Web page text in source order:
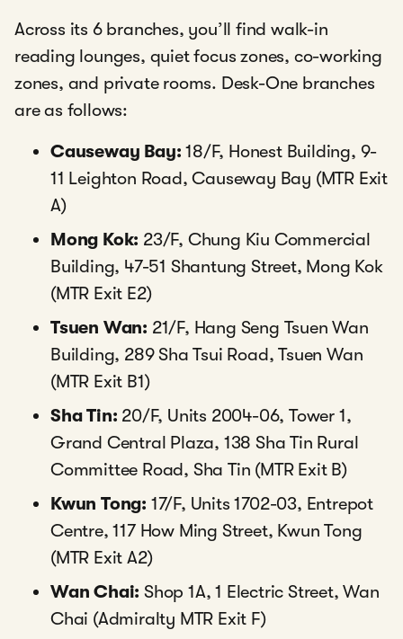
Across its 6 branches, you’ll find walk-in
reading lounges, quiet focus zones, co-working
zones, and private rooms. Desk-One branches
are as follows:
Causeway Bay: 18/F, Honest Building, 9-
11 Leighton Road, Causeway Bay (MTR Exit
A)
Mong Kok: 23/F, Chung Kiu Commercial
Building, 47-51 Shantung Street, Mong Kok
(MTR Exit E2)
Tsuen Wan: 21/F, Hang Seng Tsuen Wan
Building, 289 Sha Tsui Road, Tsuen Wan
(MTR Exit B1)
Sha Tin: 20/F, Units 2004-06, Tower 1,
Grand Central Plaza, 138 Sha Tin Rural
Committee Road, Sha Tin (MTR Exit B)
Kwun Tong: 17/F, Units 1702-03, Entrepot
Centre, 117 How Ming Street, Kwun Tong
(MTR Exit A2)
Wan Chai: Shop 1A, 1 Electric Street, Wan
Chai (Admiralty MTR Exit F)